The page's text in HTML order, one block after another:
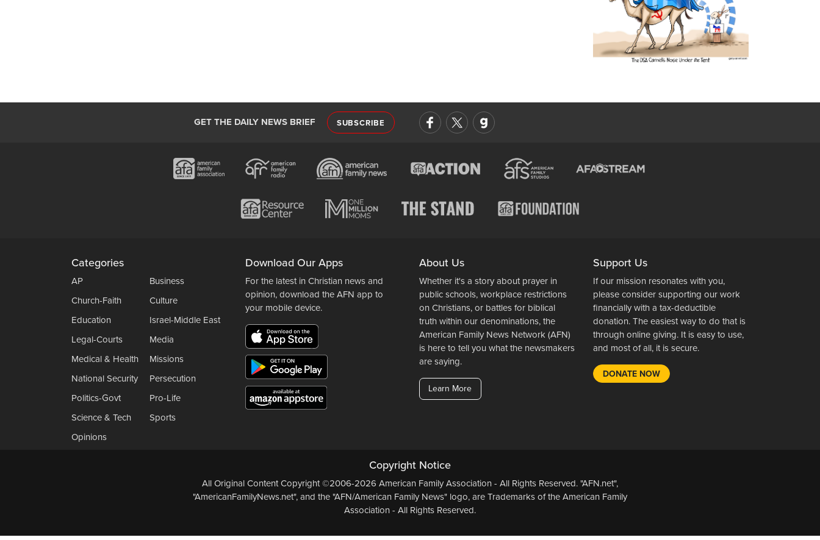
GET THE DAILY NEWS BRIEF SUBSCRIBE
Categories
AP
Business
Church-Faith
Culture
Education
Israel-Middle East
Legal-Courts
Media
Medical & Health
Missions
National Security
Persecution
Politics-Govt
Pro-Life
Science & Tech
Sports
Opinions
Download Our Apps
For the latest in Christian news and
opinion, download the AFN app to
your mobile device.
About Us
Whether it's a story about prayer in
public schools, workplace restrictions
on Christians, or battles for biblical
truth within our denominations, the
American Family News Network (AFN)
is here to tell you what the newsmakers
are saying.
Learn More
Support Us
If our mission resonates with you,
please consider supporting our work
financially with a tax-deductible
donation. The easiest way to do that is
through online giving. It is easy to use,
and most of all, it is secure.
DONATE NOW
Copyright Notice
All Original Content Copyright ©2006-2026 American Family Association - All Rights Reserved. "AFN.net",
"AmericanFamilyNews.net", and the "AFN/American Family News" logo, are Trademarks of the American Family
Association - All Rights Reserved.